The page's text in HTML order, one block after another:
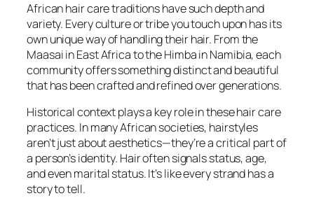
African hair care traditions have such depth and
variety. Every culture or tribe you touch upon has its
own unique way of handling their hair. From the
Maasai in East Africa to the Himba in Namibia, each
community offers something distinct and beautiful
that has been crafted and refined over generations.
Historical context plays a key role in these hair care
practices. In many African societies, hairstyles
aren’t just about aesthetics—they’re a critical part of
a person’s identity. Hair often signals status, age,
and even marital status. It’s like every strand has a
story to tell.